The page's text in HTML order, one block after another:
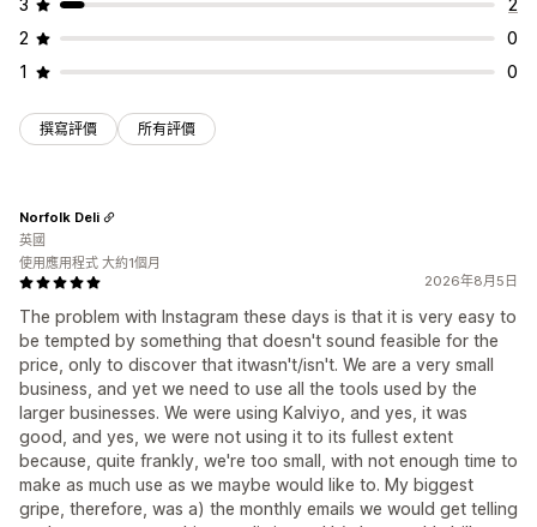
3
2
2
0
1
0
撰寫評價 所有評價
2026年8月5日
The problem with Instagram these days is that it is very easy to
be tempted by something that doesn't sound feasible for the
price, only to discover that itwasn't/isn't. We are a very small
business, and yet we need to use all the tools used by the
larger businesses. We were using Kalviyo, and yes, it was
good, and yes, we were not using it to its fullest extent
because, quite frankly, we're too small, with not enough time to
make as much use as we maybe would like to. My biggest
gripe, therefore, was a) the monthly emails we would get telling
Norfolk Deli
英國
使用應用程式 大約1個月